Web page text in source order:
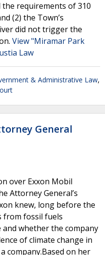
requirements of 310
(2) the Town’s
did not trigger the
View "Miramar Park
Law
& Administrative Law,
General
over Exxon Mobil
Attorney General’s
knew, long before the
from fossil fuels
whether the company
of climate change in
company.Based on her